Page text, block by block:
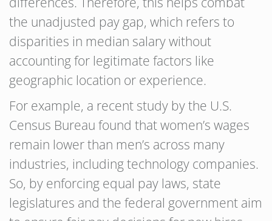
the unadjusted pay gap, which refers to
disparities in median salary without
accounting for legitimate factors like
geographic location or experience.
For example, a recent study by the U.S.
Census Bureau found that women’s wages
remain lower than men’s across many
industries, including technology companies.
So, by enforcing equal pay laws, state
legislatures and the federal government aim